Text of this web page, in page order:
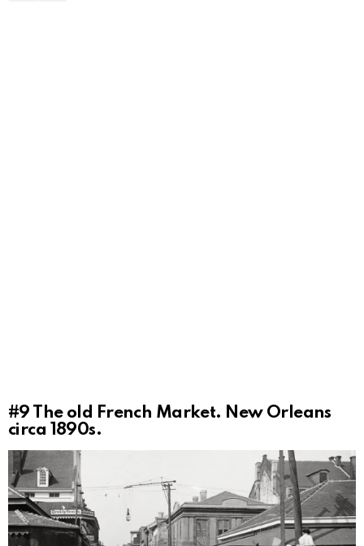
#9 The old French Market. New Orleans
circa 1890s.